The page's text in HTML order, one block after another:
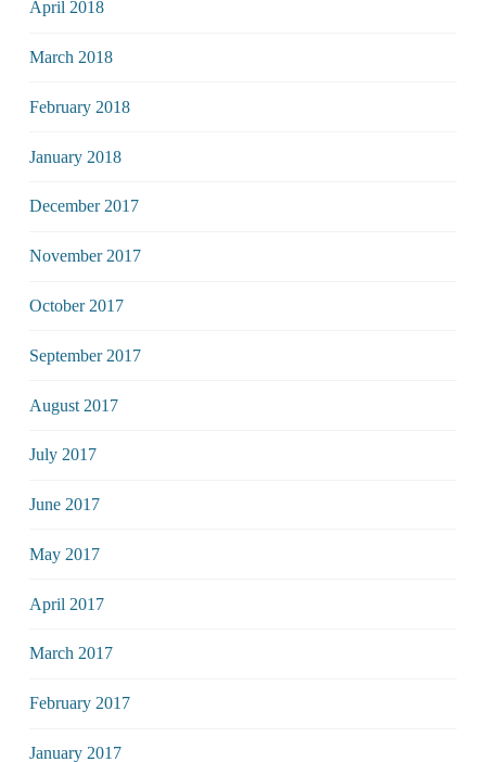
April 2018
March 2018
February 2018
January 2018
December 2017
November 2017
October 2017
September 2017
August 2017
July 2017
June 2017
May 2017
April 2017
March 2017
February 2017
January 2017